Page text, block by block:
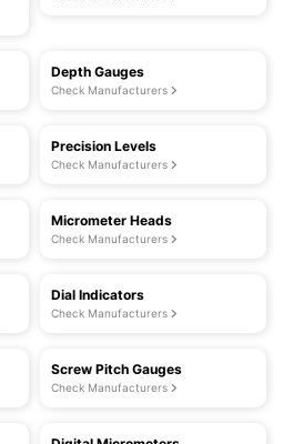
Depth Gauges
Check Manufacturers
Precision Levels
Check Manufacturers
Micrometer Heads
Check Manufacturers
Dial Indicators
Check Manufacturers
Screw Pitch Gauges
Check Manufacturers